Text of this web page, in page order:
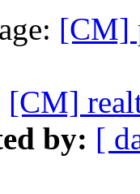
[CM]
[CM]
by: [